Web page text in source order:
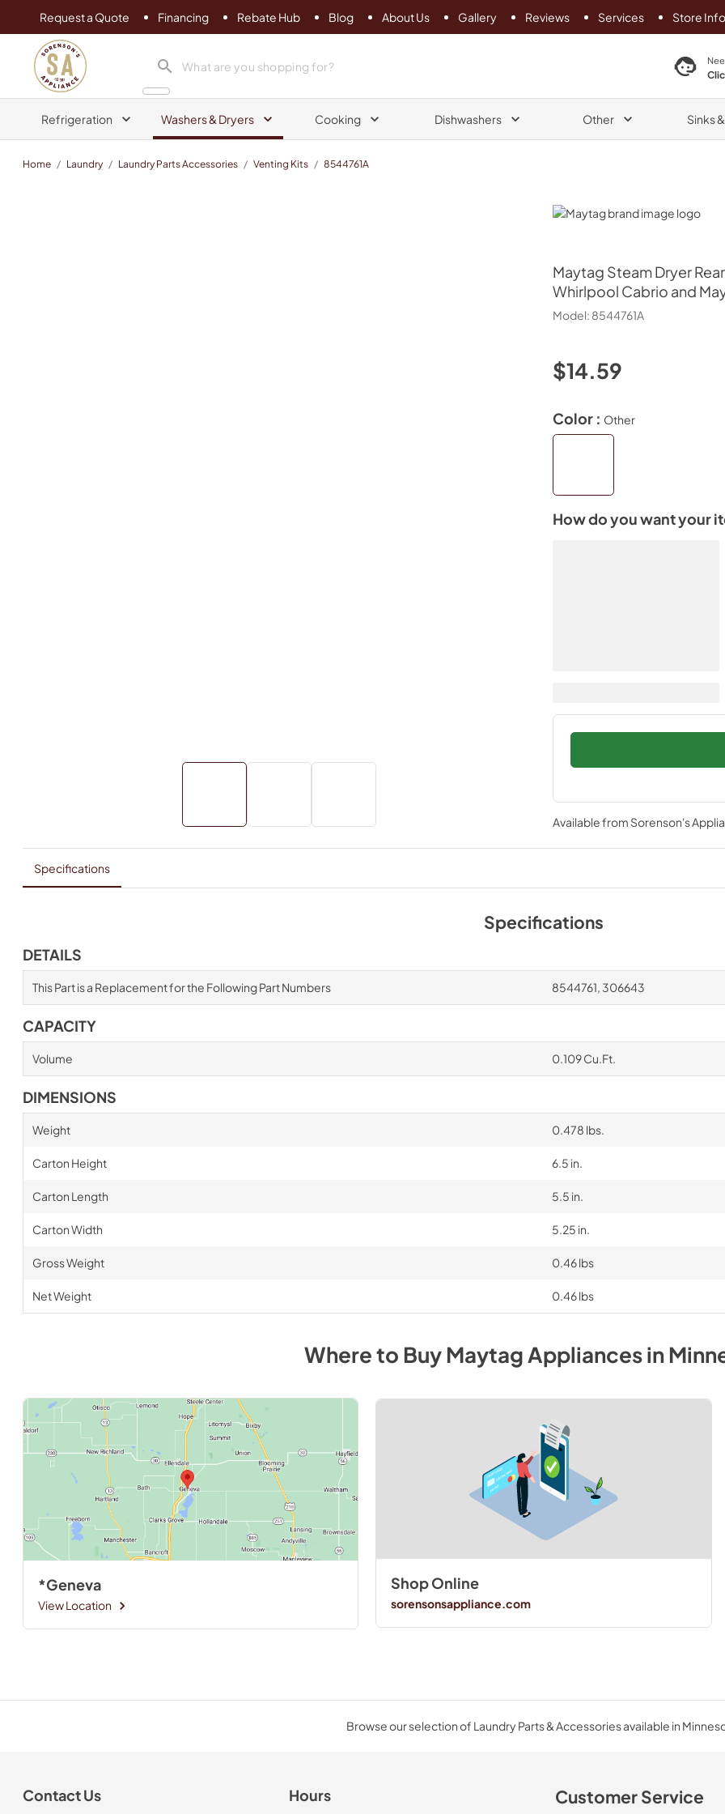
Request a Quote Financing Rebate Hub Blog About Us Gallery Reviews Services Store Info
Sorenson's Appliance & TV
search product search product
Refrigeration Washers & Dryers Cooking Dishwashers Other Sinks
Home / Laundry / Laundry Parts Accessories / Venting Kits / 8544761A
Maytag
Maytag Steam Dryer
Whirlpool Cabrio and
Model: 8544761A
$14.59
Color : Other
How do you want your
Available from Sorenson's
Specifications
Specifications
DETAILS
This Part is a Replacement for the Following Part Numbers 8544761, 306643
CAPACITY
Volume 0.109 Cu.Ft.
DIMENSIONS
Weight 0.478 lbs.
Carton Height 6.5 in.
Carton Length 5.5 in.
Carton Width 5.25 in.
Gross Weight 0.46 lbs
Net Weight 0.46 lbs
Where to BuyMaytag Appliancesin
*Geneva
View Location
Shop Online
sorensonsappliance.com
Browse our selection of Laundry Parts & Accessories available in
Contact Us Hours Customer Service